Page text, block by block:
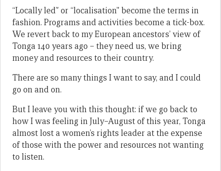
“Locally led” or “localisation” become the terms in
fashion. Programs and activities become a tick-box.
We revert back to my European ancestors’ view of
Tonga 140 years ago – they need us, we bring
money and resources to their country.
There are so many things I want to say, and I could
go on and on.
But I leave you with this thought: if we go back to
how I was feeling in July–August of this year, Tonga
almost lost a women’s rights leader at the expense
of those with the power and resources not wanting
to listen.